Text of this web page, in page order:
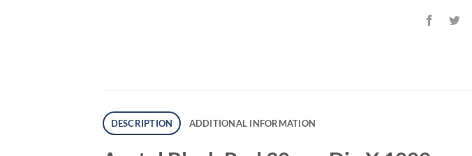
DESCRIPTION ADDITIONAL INFORMATION